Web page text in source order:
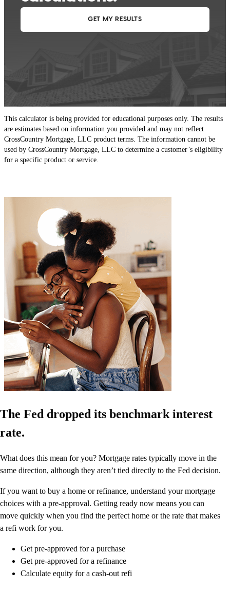
This calculator is being provided for educational purposes only. The results
are estimates based on information you provided and may not reflect
CrossCountry Mortgage, LLC product terms. The information cannot be
used by CrossCountry Mortgage, LLC to determine a customer’s eligibility
for a specific product or service.
The Fed dropped its benchmark interest
rate.
What does this mean for you? Mortgage rates typically move in the
same direction, although they aren’t tied directly to the Fed decision.
If you want to buy a home or refinance, understand your mortgage
choices with a pre-approval. Getting ready now means you can
move quickly when you find the perfect home or the rate that makes
a refi work for you.
Get pre-approved for a purchase
Get pre-approved for a refinance
Calculate equity for a cash-out refi